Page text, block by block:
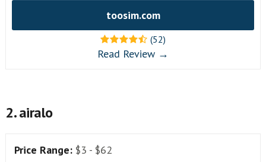
toosim.com
(52)
Read Review →
2. airalo
Price Range: $3 - $62